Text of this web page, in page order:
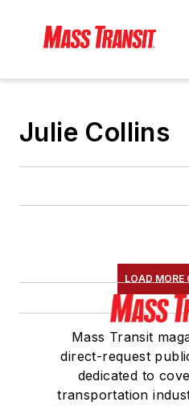
Julie Collins
LOAD MORE
Mass Transit
direct-request
dedicated to
transportation